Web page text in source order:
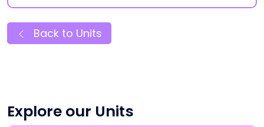
Back to Units
Explore our Units